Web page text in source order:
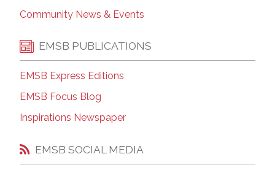
Community News & Events
EMSB PUBLICATIONS
EMSB Express Editions
EMSB Focus Blog
Inspirations Newspaper
EMSB SOCIAL MEDIA